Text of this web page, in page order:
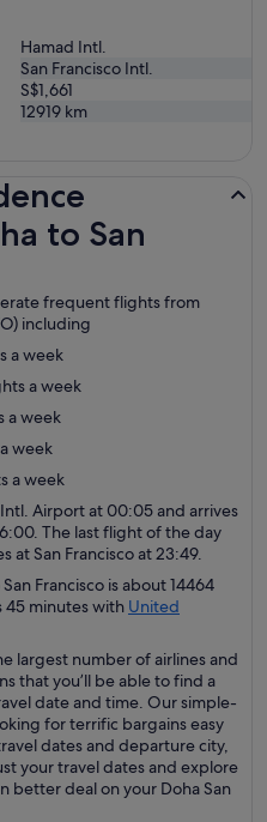
Hamad Intl.
San Francisco Intl.
S$1,661
12919 km
to San
frequent flights from
including
a week
a week
a week
week
a week
Airport at 00:05 and arrives
The last flight of the day
at San Francisco at 23:49.
Francisco is about 14464
45 minutes with United
largest number of airlines and
that you’ll be able to find a
date and time. Our simple-
for terrific bargains easy
dates and departure city,
your travel dates and explore
better deal on your Doha San